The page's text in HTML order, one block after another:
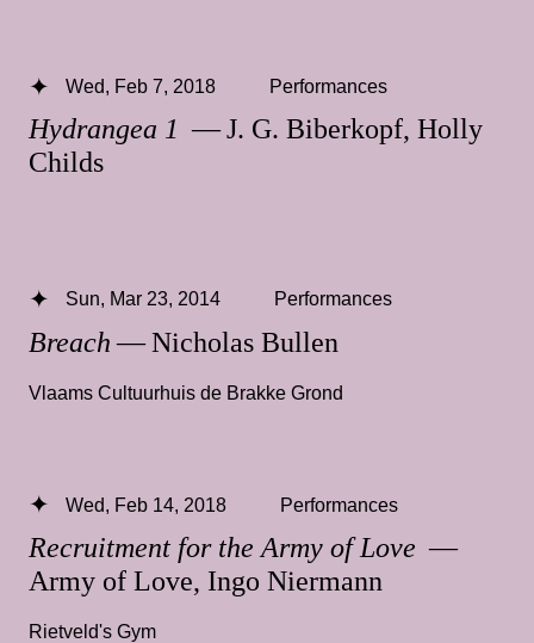
Hydrangea 1 — J. G. Biberkopf, Holly
Childs
Wed, Feb 7, 2018 Performances
Breach— Nicholas Bullen
Sun, Mar 23, 2014 Performances
Vlaams Cultuurhuis de Brakke Grond
Recruitment for the Army of Love —
Army of Love, Ingo Niermann
Wed, Feb 14, 2018 Performances
Rietveld's Gym